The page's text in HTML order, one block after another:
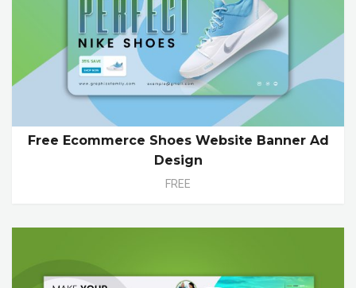
Free Ecommerce Shoes Website Banner Ad
Design
FREE